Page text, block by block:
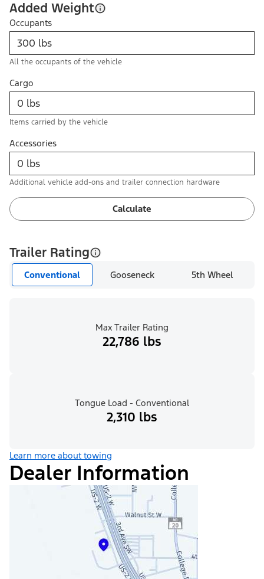
Added Weight
Occupants
All the occupants of the vehicle
Cargo
Items carried by the vehicle
Accessories
Additional vehicle add-ons and trailer connection hardware
Calculate
Trailer Rating
Conventional Gooseneck 5th Wheel
Max Trailer Rating
22,786 lbs
Tongue Load - Conventional
2,310 lbs
Learn more about towing
Dealer Information